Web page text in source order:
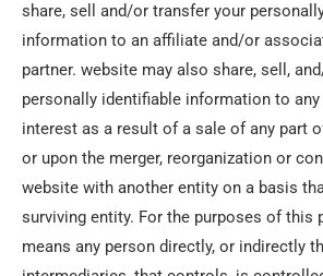
share, sell and/or transfer your
information to an affiliate and/or
partner. website may also share, sell,
personally identifiable information to
interest as a result of a sale of any part
or upon the merger, reorganization or
website with another entity on a basis
surviving entity. For the purposes of this
means any person directly, or indirectly